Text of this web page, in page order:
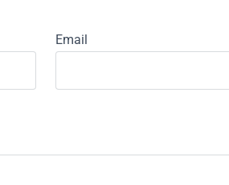
Email